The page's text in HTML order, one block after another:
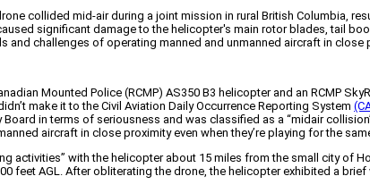
collided mid-air during a joint mission in rural British Columbia,
significant damage to the helicopter's main rotor blades, tail
and challenges of operating manned and unmanned aircraft in close
Mounted Police (RCMP) AS350 B3 helicopter and an RCMP
make it to the Civil Aviation Daily Occurrence Reporting System
in terms of seriousness and was classified as a “midair
aircraft in close proximity even when they’re playing for the
activities” with the helicopter about 15 miles from the small city of
feet AGL. After obliterating the drone, the helicopter exhibited a